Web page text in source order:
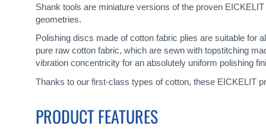
Shank tools are miniature versions of the proven
geometries.
Polishing discs made of cotton fabric plies are suitable for
pure raw cotton fabric, which are sewn with topstitching
vibration concentricity for an absolutely uniform polishing
Thanks to our first-class types of cotton, these EICKELIT
PRODUCT FEATURES